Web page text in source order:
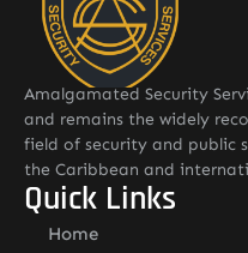
Amalgamated Security
and remains the widely
field of security and public
the Caribbean and
Quick Links
Home